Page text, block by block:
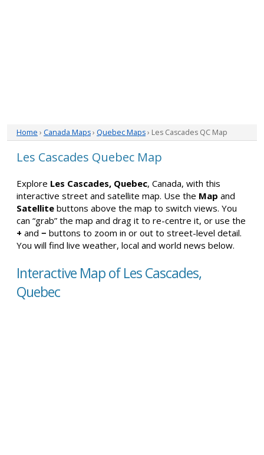
Home › Canada Maps› Quebec Maps› Les Cascades QC Map
Les Cascades Quebec Map
Explore Les Cascades, Quebec, Canada, with this
interactive street and satellite map. Use the Map and
Satellite buttons above the map to switch views. You
can “grab” the map and drag it to re-centre it, or use the
+ and − buttons to zoom in or out to street-level detail.
You will find live weather, local and world news below.
Interactive Map of Les Cascades,
Quebec